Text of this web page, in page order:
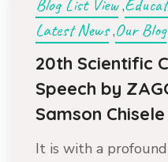
Blog List View,
Latest News,Our Blog
20th Scientific
Speech by
Samson Chisele
It is with a